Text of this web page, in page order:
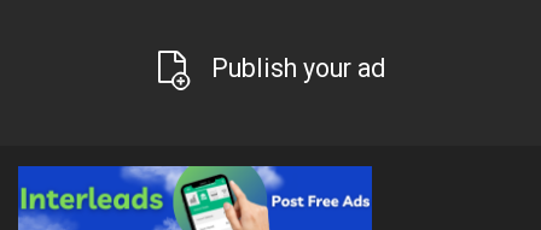
Publish your ad